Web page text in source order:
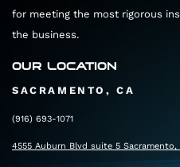
for meeting the most rigorous
the business.
OUR LOCATION
SACRAMENTO, CA
(916) 693-1071
4555 Auburn Blvd suite 5 Sacramento,